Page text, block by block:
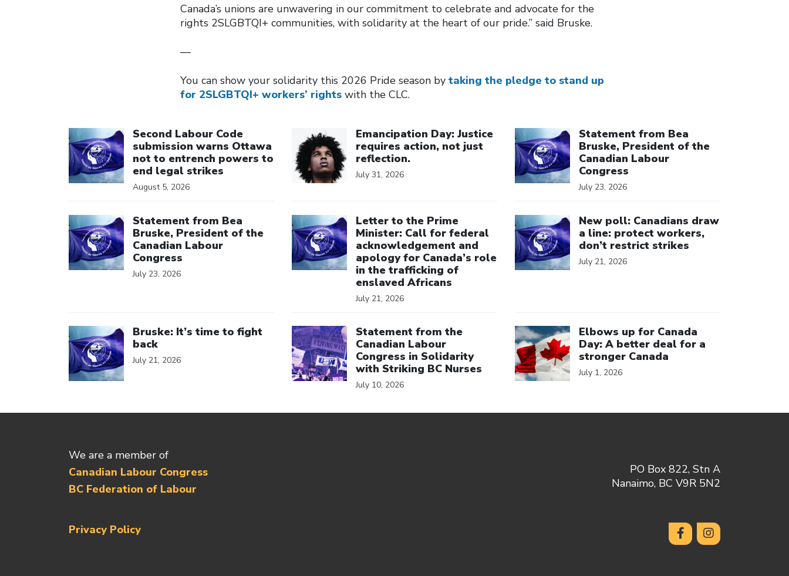
Canada’s unions are unwavering in our commitment to celebrate and advocate for the
rights 2SLGBTQI+ communities, with solidarity at the heart of our pride.” said Bruske.
—
You can show your solidarity this 2026 Pride season by taking the pledge to stand up
for 2SLGBTQI+ workers’ rights with the CLC.
Second Labour Code
submission warns Ottawa
not to entrench powers to
end legal strikes
August 5, 2026
Emancipation Day: Justice
requires action, not just
reflection.
July 31, 2026
Statement from Bea
Bruske, President of the
Canadian Labour
Congress
July 23, 2026
Statement from Bea
Bruske, President of the
Canadian Labour
Congress
July 23, 2026
Letter to the Prime
Minister: Call for federal
acknowledgement and
apology for Canada’s role
in the trafficking of
enslaved Africans
July 21, 2026
New poll: Canadians draw
a line: protect workers,
don’t restrict strikes
July 21, 2026
Bruske: It’s time to fight
back
July 21, 2026
Statement from the
Canadian Labour
Congress in Solidarity
with Striking BC Nurses
July 10, 2026
Elbows up for Canada
Day: A better deal for a
stronger Canada
July 1, 2026
We are a member of
Canadian Labour Congress
BC Federation of Labour
PO Box 822, Stn A
Nanaimo, BC V9R 5N2
Privacy Policy